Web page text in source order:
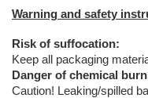
Risk of suffocation:
Keep all packaging
Danger of chemical
Caution! Leaking/spilled